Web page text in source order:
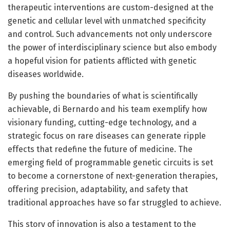
therapeutic interventions are custom-designed at the
genetic and cellular level with unmatched specificity
and control. Such advancements not only underscore
the power of interdisciplinary science but also embody
a hopeful vision for patients afflicted with genetic
diseases worldwide.
By pushing the boundaries of what is scientifically
achievable, di Bernardo and his team exemplify how
visionary funding, cutting-edge technology, and a
strategic focus on rare diseases can generate ripple
effects that redefine the future of medicine. The
emerging field of programmable genetic circuits is set
to become a cornerstone of next-generation therapies,
offering precision, adaptability, and safety that
traditional approaches have so far struggled to achieve.
This story of innovation is also a testament to the